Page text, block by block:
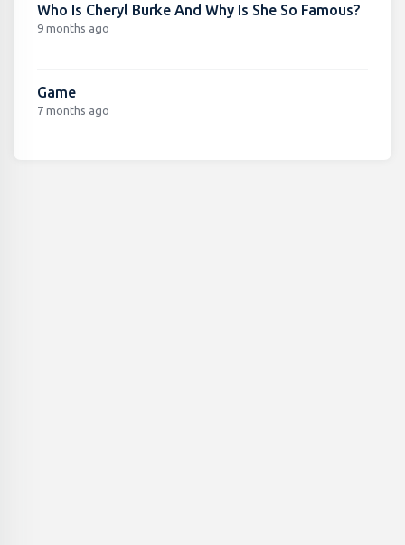
Who Is Cheryl Burke And Why Is She So Famous?
9 months ago
Game
7 months ago